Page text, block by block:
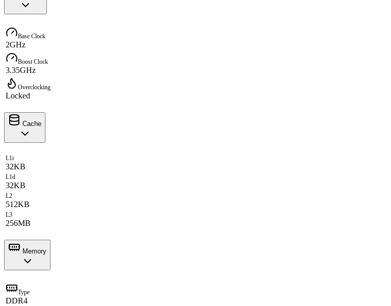
Base Clock
2GHz
Boost Clock
3.35GHz
Overclocking
Locked
Cache
L1i
32KB
L1d
32KB
L2
512KB
L3
256MB
Memory
Type
DDR4